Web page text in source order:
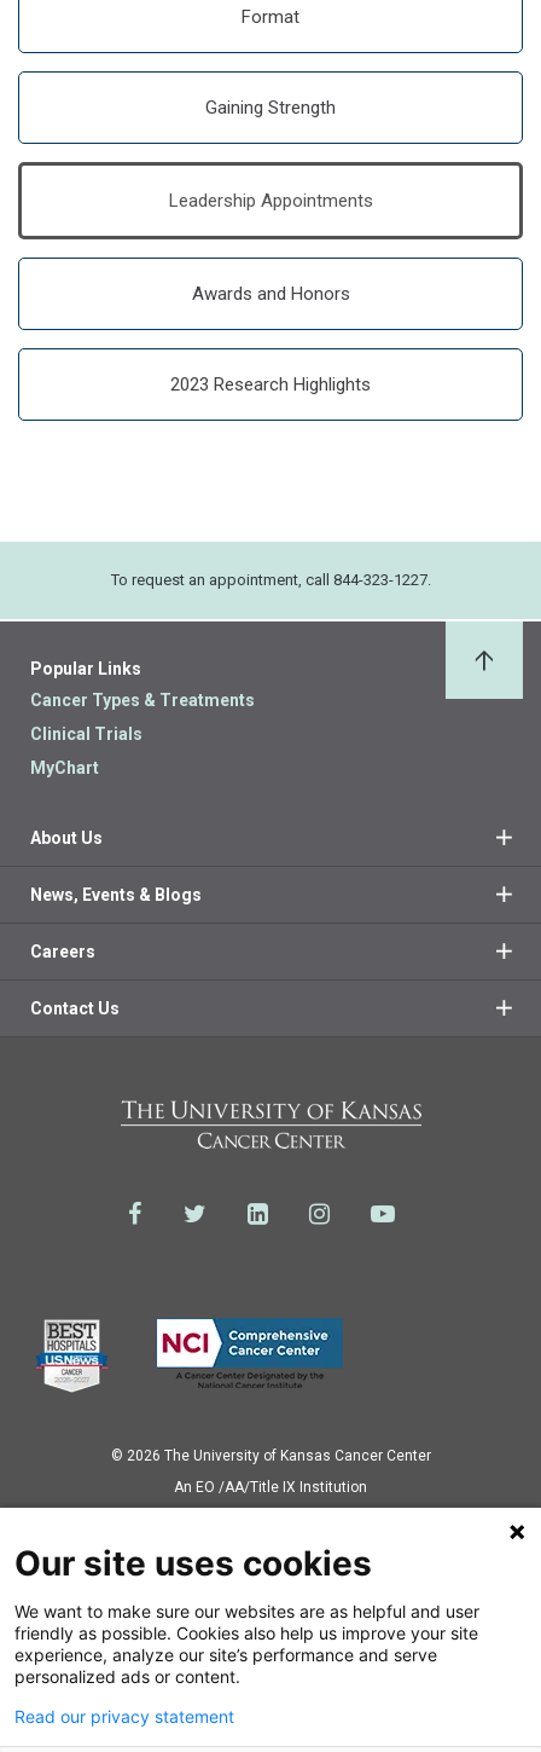
Format
Gaining Strength
Leadership Appointments
Awards and Honors
2023 Research Highlights
To request an appointment, call 844-323-1227.
Popular Links
Cancer Types & Treatments
Clinical Trials
MyChart
About Us
News, Events & Blogs
Careers
Contact Us
© 2026 The University of Kansas Cancer Center
Аn EO /AA/Title IX Institution
Also of Interest
Ronald Chen, MD, MPH, Named Chair of Radiation Oncology
Q&A;: Anup Kasi, MD, MPH, explains...
Our site uses cookies
We want to make sure our websites are as helpful and user
friendly as possible. Cookies also help us improve your site
experience, analyze our site’s performance and serve
personalized ads or content.
Read our privacy statement